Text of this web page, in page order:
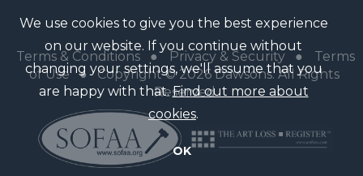
Terms & Conditions● Privacy & Security●
Terms
of Use● Copyright © 2026 Dawsons. All Rights
Reserved
We use cookies to give you the best experience
on our website. If you continue without
changing your settings, we'll assume that you
are happy with that.Find out more about
cookies.
OK